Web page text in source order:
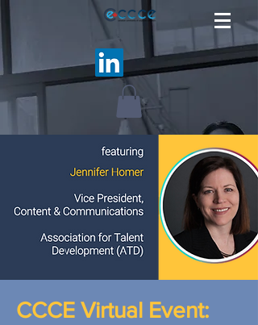
CCCE Virtual Event: